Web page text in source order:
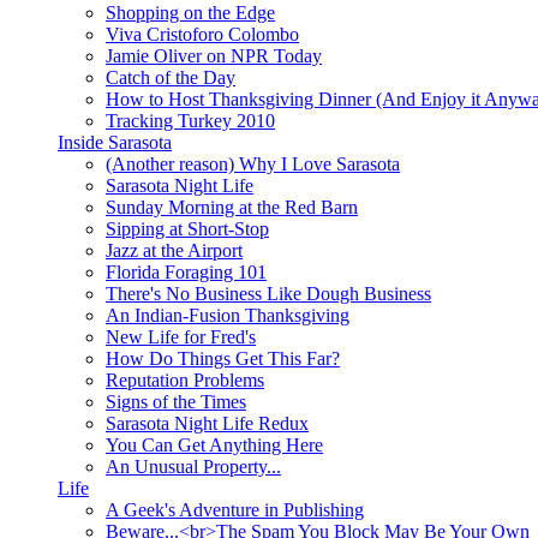
Shopping on the Edge
Viva Cristoforo Colombo
Jamie Oliver on NPR Today
Catch of the Day
How to Host Thanksgiving Dinner (And Enjoy it
Tracking Turkey 2010
Inside Sarasota
(Another reason) Why I Love Sarasota
Sarasota Night Life
Sunday Morning at the Red Barn
Sipping at Short-Stop
Jazz at the Airport
Florida Foraging 101
There's No Business Like Dough Business
An Indian-Fusion Thanksgiving
New Life for Fred's
How Do Things Get This Far?
Reputation Problems
Signs of the Times
Sarasota Night Life Redux
You Can Get Anything Here
An Unusual Property...
Life
A Geek's Adventure in Publishing
Beware...<br>The Spam You Block May Be Your Own